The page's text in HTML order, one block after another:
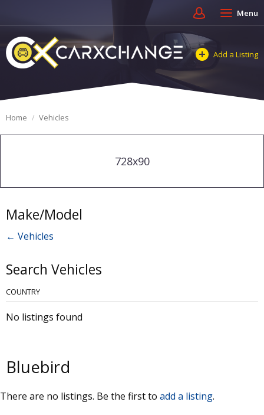
Menu
Add a Listing
Home Vehicles
728x90
Make/Model
← Vehicles
Search Vehicles
COUNTRY
No listings found
Bluebird
There are no listings. Be the first to add a listing.